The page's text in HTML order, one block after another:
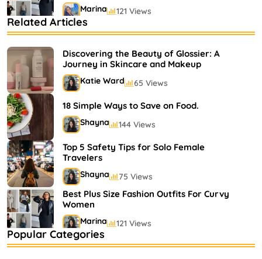
Marina 121 Views
Bestselling Perfumes In Markets
Shayna 75 Views
Related Articles
Discovering the Beauty of Glossier: A
Journey in Skincare and Makeup
Katie Ward 65 Views
18 Simple Ways to Save on Food.
Shayna 144 Views
Top 5 Safety Tips for Solo Female
Travelers
Shayna 75 Views
Best Plus Size Fashion Outfits For Curvy
Women
Marina 121 Views
Bestselling Perfumes In Markets
Popular Categories